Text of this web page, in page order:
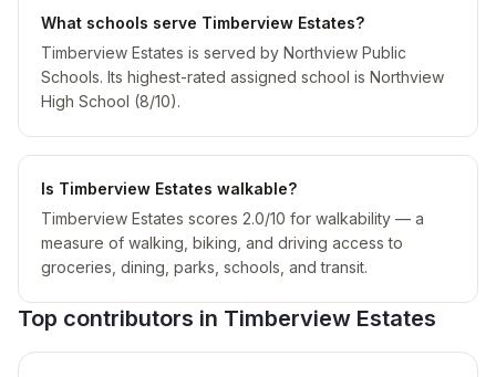
What schools serve Timberview Estates?
Timberview Estates is served by Northview Public
Schools. Its highest-rated assigned school is Northview
High School (8/10).
Is Timberview Estates walkable?
Timberview Estates scores 2.0/10 for walkability — a
measure of walking, biking, and driving access to
groceries, dining, parks, schools, and transit.
Top contributors in Timberview Estates